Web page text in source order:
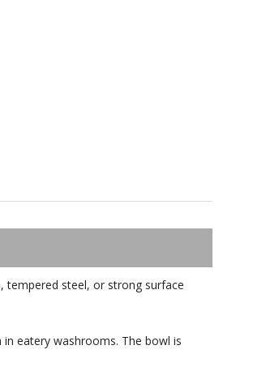
tempered steel, or strong surface
eatery washrooms. The bowl is